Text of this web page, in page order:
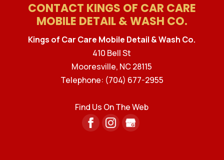
CONTACT KINGS OF CAR CARE
MOBILE DETAIL & WASH CO.
Kings of Car Care Mobile Detail & Wash Co.
410 Bell St
Mooresville, NC28115
Telephone: (704) 677-2955
Find Us On The Web